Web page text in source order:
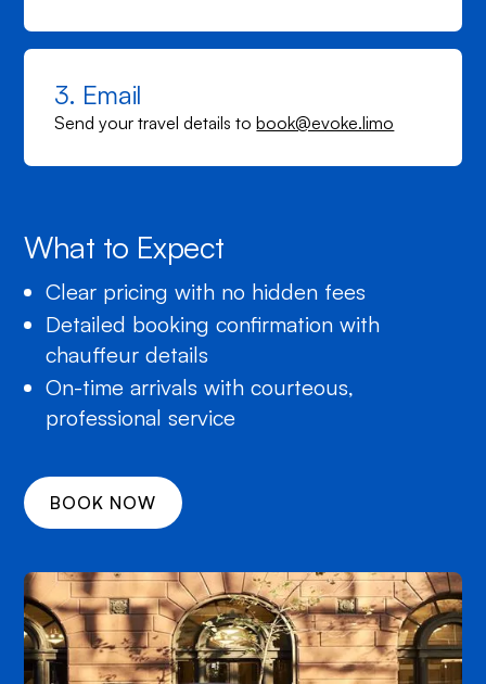
3. Email
Send your travel details tobook@evoke.limo
What to Expect
Clear pricing with no hidden fees
Detailed booking confirmation with
chauffeur details
On-time arrivals with courteous,
professional service
BOOK NOW